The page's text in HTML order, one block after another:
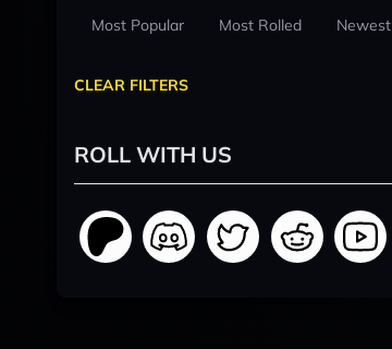
Most Popular Most Rolled Newest
CLEAR FILTERS
ROLL WITH US